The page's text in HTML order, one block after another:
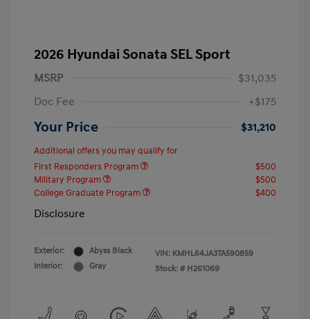
2026 Hyundai Sonata SEL Sport
MSRP
$31,035
Doc Fee
+$175
Your Price $31,210
Additional offers you may qualify for
First Responders Program
$500
Military Program
$500
College Graduate Program
$400
Disclosure
Exterior:
Abyss Black
Interior:
Gray
VIN: KMHL64JA3TA590859
Stock: # H261069